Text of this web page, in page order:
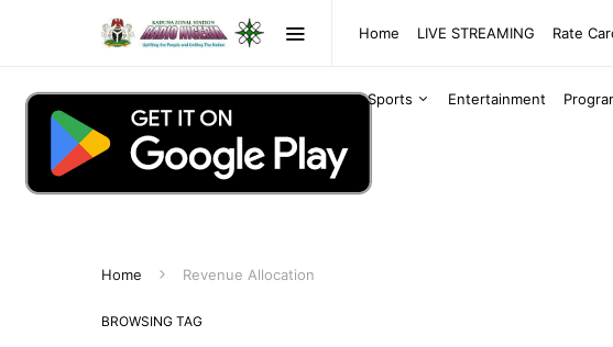
Home LIVE STREAMING Rate
Sports Entertainment
Home Revenue Allocation
BROWSING TAG